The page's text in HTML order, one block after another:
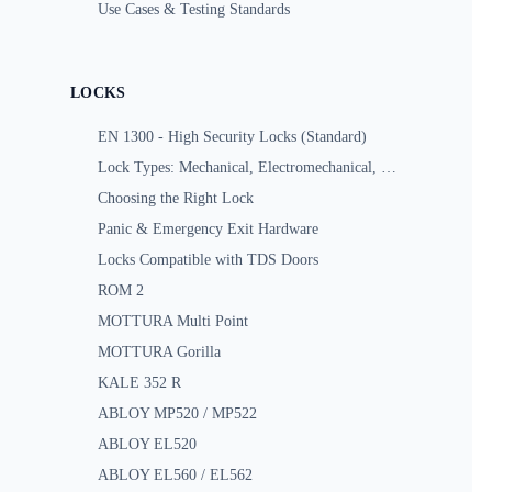
Use Cases & Testing Standards
LOCKS
EN 1300 - High Security Locks (Standard)
Lock Types: Mechanical, Electromechanical, Motorized
Choosing the Right Lock
Panic & Emergency Exit Hardware
Locks Compatible with TDS Doors
ROM 2
MOTTURA Multi Point
MOTTURA Gorilla
KALE 352 R
ABLOY MP520 / MP522
ABLOY EL520
ABLOY EL560 / EL562